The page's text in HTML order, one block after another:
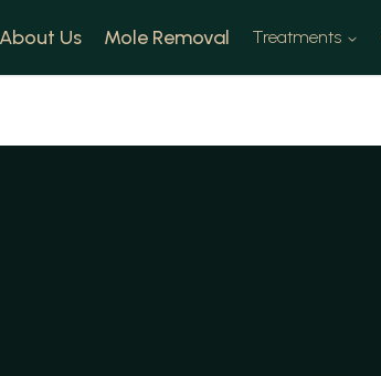
About Us Mole Removal Treatments